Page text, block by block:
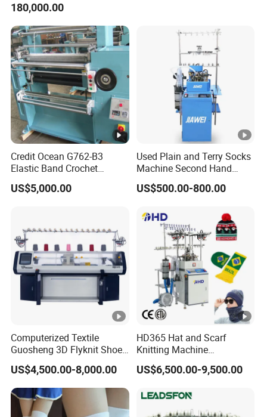
180,000.00
Credit Ocean G762-B3
Elastic Band Crochet
Knitting Machine
US$5,000.00
Used Plain and Terry Socks
Machine Second Hand
Socks Machine
US$500.00-800.00
Computerized Textile
Guosheng 3D Flyknit Shoe
Upper Sweater Jacquard
Flat Knitting Machine
US$4,500.00-8,000.00
HD365 Hat and Scarf
Knitting Machine
Computerized Fully
Jacquard Automatic with 9
for Making Sports Scarf
and Beanie of Circular
US$6,500.00-9,500.00